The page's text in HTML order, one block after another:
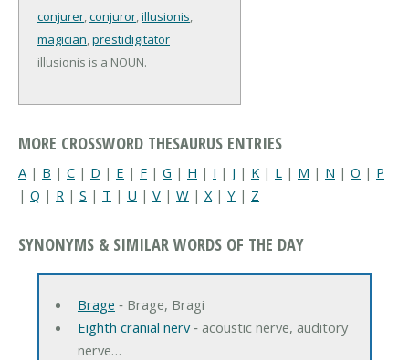
conjurer,conjuror,illusionis,
magician,prestidigitator
illusionis is a NOUN.
MORE CROSSWORD THESAURUS ENTRIES
A | B | C | D | E | F | G | H | I | J | K | L | M | N | O | P
| Q | R | S | T | U | V | W | X | Y | Z
SYNONYMS & SIMILAR WORDS OF THE DAY
Brage ‐ Brage, Bragi
Eighth cranial nerv‐ acoustic nerve, auditory
nerve…